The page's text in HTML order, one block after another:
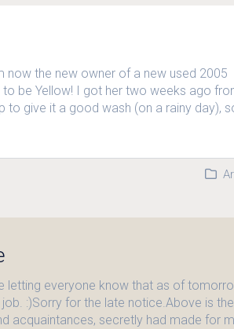
now the new owner of a new used 2005
be Yellow! I got her two weeks ago
to give it a good wash (on a rainy day),
letting everyone know that as of
:)Sorry for the late notice.Above is
acquaintances, secretly had made for